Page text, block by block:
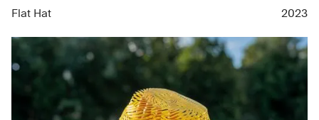
Flat Hat 2023